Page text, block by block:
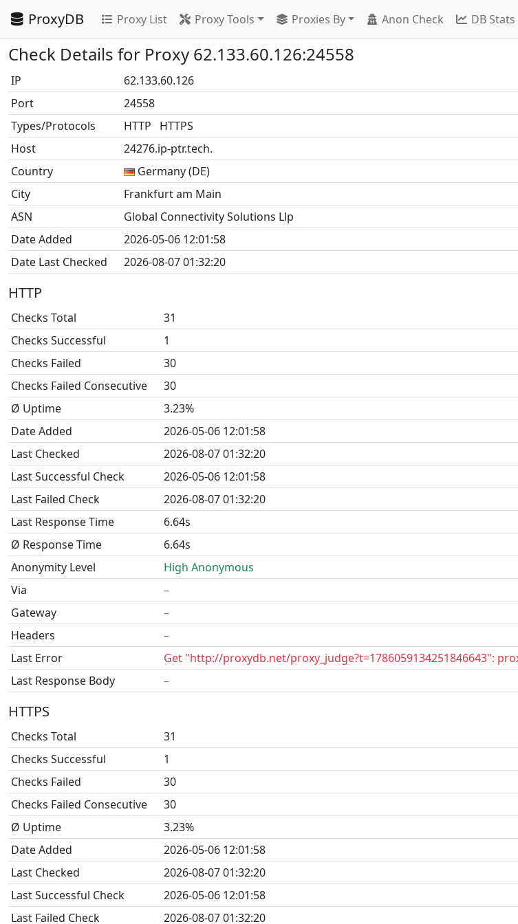
ProxyDB Proxy List Proxy Tools Proxies By Anon Check DB Stats
Check Details for Proxy 62.133.60.126:24558
IP
62.133.60.126
Port
24558
Types/Protocols
HTTP HTTPS
Host
24276.ip-ptr.tech.
Country
Germany (DE)
City
Frankfurt am Main
ASN
Global Connectivity Solutions Llp
Date Added
2026-05-06 12:01:58
Date Last Checked
2026-08-07 01:32:20
HTTP
Checks Total
31
Checks Successful
1
Checks Failed
30
Checks Failed Consecutive
30
Ø Uptime
3.23%
Date Added
2026-05-06 12:01:58
Last Checked
2026-08-07 01:32:20
Last Successful Check
2026-05-06 12:01:58
Last Failed Check
2026-08-07 01:32:20
Last Response Time
6.64s
Ø Response Time
6.64s
Anonymity Level
High Anonymous
Via
–
Gateway
–
Headers
–
Last Error
Get "http://proxydb.net/proxy_judge?t=1786059134251846643":
Last Response Body
–
HTTPS
Checks Total
31
Checks Successful
1
Checks Failed
30
Checks Failed Consecutive
30
Ø Uptime
3.23%
Date Added
2026-05-06 12:01:58
Last Checked
2026-08-07 01:32:20
Last Successful Check
2026-05-06 12:01:58
Last Failed Check
2026-08-07 01:32:20